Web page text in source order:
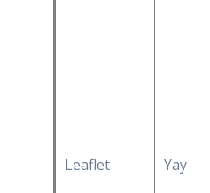
Leaflet Yay